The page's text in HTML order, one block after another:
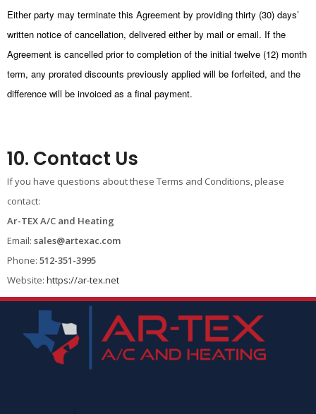
Either party may terminate this Agreement by providing thirty (30) days’
written notice of cancellation, delivered either by mail or email. If the
Agreement is cancelled prior to completion of the initial twelve (12) month
term, any prorated discounts previously applied will be forfeited, and the
difference will be invoiced as a final payment.
10. Contact Us
If you have questions about these Terms and Conditions, please
contact:
Ar-TEX A/C and Heating
Email: sales@artexac.com
Phone: 512-351-3995
Website: https://ar-tex.net